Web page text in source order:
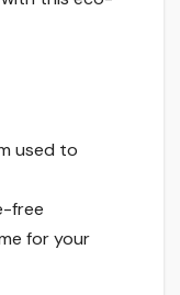
used to
free
for your